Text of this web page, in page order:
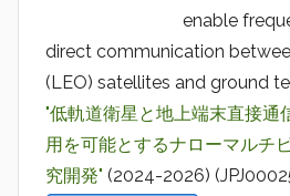
enable
direct communication
(LEO) satellites and ground
"低軌道衛星と地上端末直接通
用を可能とするナローマルチ
究開発" (2024-2026)